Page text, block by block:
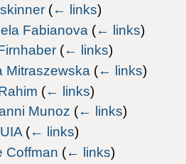
(← links)
Fabianova (← links)
(← links)
Mitraszewska (← links)
(← links)
Munoz (← links)
(← links)
Coffman (← links)